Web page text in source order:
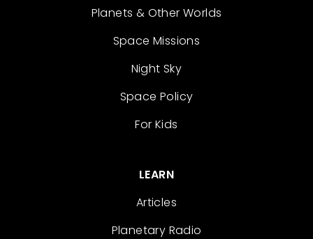
Planets & Other Worlds
Space Missions
Night Sky
Space Policy
For Kids
LEARN
Articles
Planetary Radio